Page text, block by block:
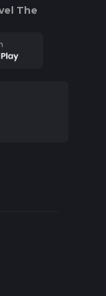
The